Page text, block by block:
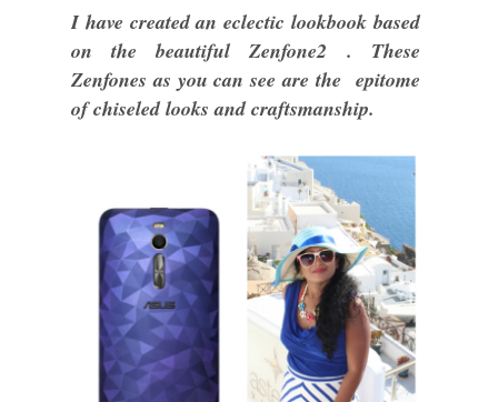
I have created an eclectic lookbook based
on the beautiful Zenfone2 . These
Zenfones as you can see are the epitome
of chiseled looks and craftsmanship.